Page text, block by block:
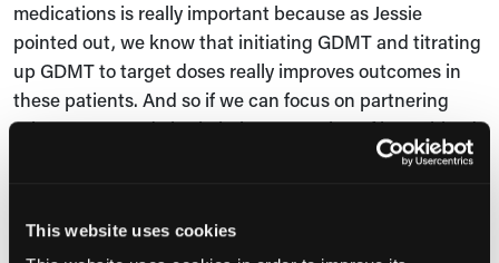
This website uses cookies
medications is really important because as Jessie
pointed out, we know that initiating GDMT and titrating
up GDMT to target doses really improves outcomes in
these patients. And so if we can focus on partnering
primary care and also in being accepting of lower blood
pressures and heart rates and things, and monitoring